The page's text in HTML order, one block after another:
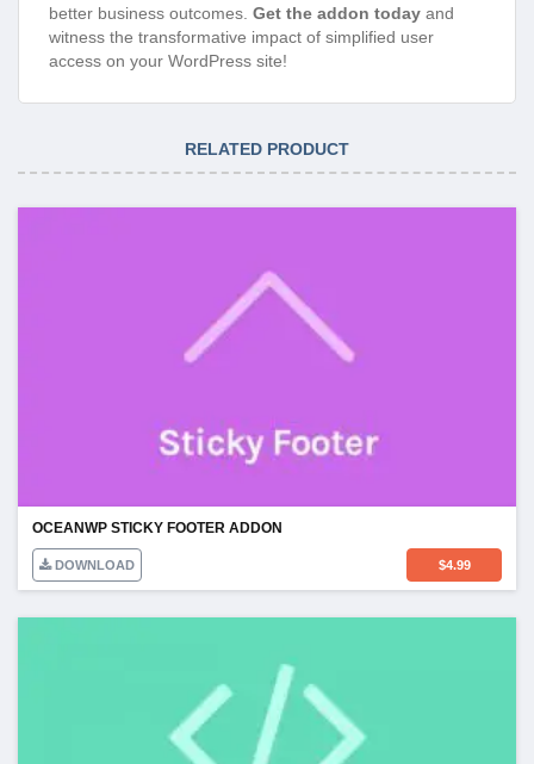
better business outcomes. Get the addon today and
witness the transformative impact of simplified user
access on your WordPress site!
RELATED PRODUCT
OCEANWP STICKY FOOTER ADDON
DOWNLOAD $4.99